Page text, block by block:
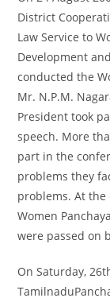
District
Law Service to
Development
conducted the
Mr. N.P.M.
President took
speech. More
part in the
problems they
problems. At
Women
were passed on
On Saturday, 26